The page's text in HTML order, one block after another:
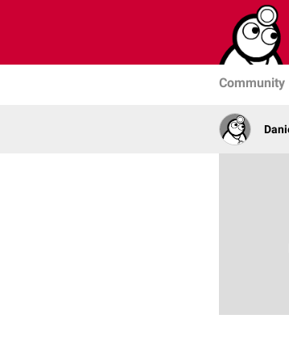
Community